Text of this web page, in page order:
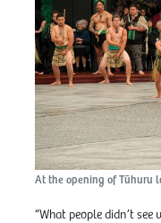
At the opening of Tūhuru
“What people didn’t